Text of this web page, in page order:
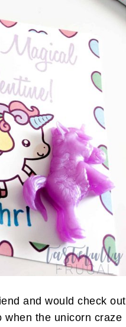
and would check out
when the unicorn craze